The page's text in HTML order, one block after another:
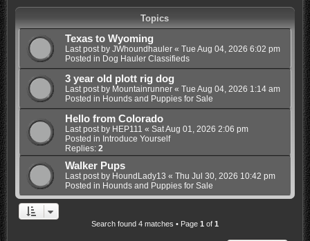
Topics
Texas to Wyoming
Last post by JWhoundhauler« Tue Aug 04, 2026 6:02 pm
Posted in Dog Hauler Classifieds
3 year old plott rig dog
Last post by Mountainrunner« Tue Aug 04, 2026 1:14 am
Posted in Hounds and Puppies for Sale
Hello from Colorado
Last post by HEP111 « Sat Aug 01, 2026 2:06 pm
Posted in Introduce Yourself
Replies: 2
Walker Pups
Last post by HoundLady13 « Thu Jul 30, 2026 10:42 pm
Posted in Hounds and Puppies for Sale
Search found 4 matches • Page 1 of 1